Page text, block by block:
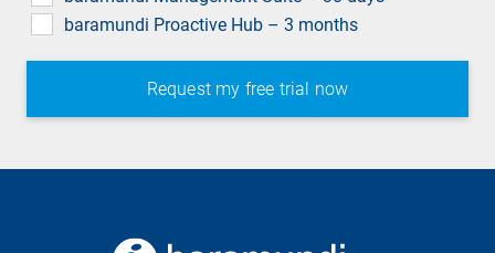
baramundi Proactive Hub – 3 months